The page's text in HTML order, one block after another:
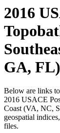
2016
GA, FL)
Below are links
2016 USACE
Coast (VA, NC,
geospatial
files.